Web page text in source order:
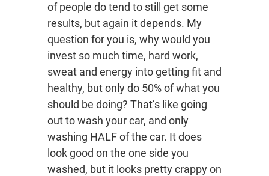
of people do tend to still get some
results, but again it depends. My
question for you is, why would you
invest so much time, hard work,
sweat and energy into getting fit and
healthy, but only do 50% of what you
should be doing? That’s like going
out to wash your car, and only
washing HALF of the car. It does
look good on the one side you
washed, but it looks pretty crappy on